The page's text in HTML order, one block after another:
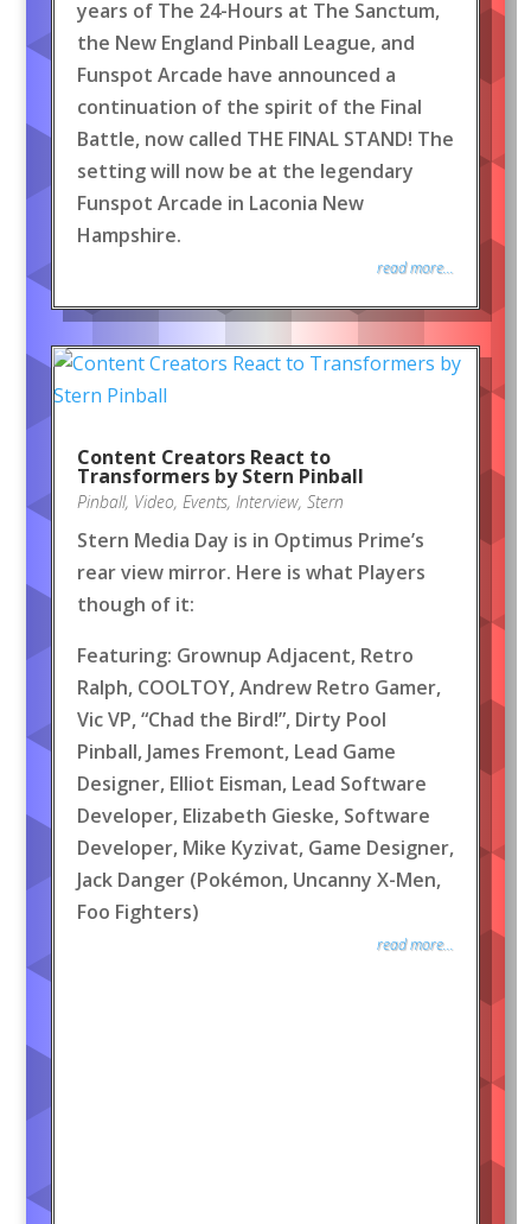
years of The 24-Hours at The Sanctum,
the New England Pinball League, and
Funspot Arcade have announced a
continuation of the spirit of the Final
Battle, now called THE FINAL STAND! The
setting will now be at the legendary
Funspot Arcade in Laconia New
Hampshire.
read more...
Content Creators React to
Transformers by Stern Pinball
Pinball, Video, Events, Interview, Stern
Stern Media Day is in Optimus Prime’s
rear view mirror. Here is what Players
though of it:
Featuring: Grownup Adjacent, Retro
Ralph, COOLTOY, Andrew Retro Gamer,
Vic VP, “Chad the Bird!”, Dirty Pool
Pinball, James Fremont, Lead Game
Designer, Elliot Eisman, Lead Software
Developer, Elizabeth Gieske, Software
Developer, Mike Kyzivat, Game Designer,
Jack Danger (Pokémon, Uncanny X-Men,
Foo Fighters)
read more...